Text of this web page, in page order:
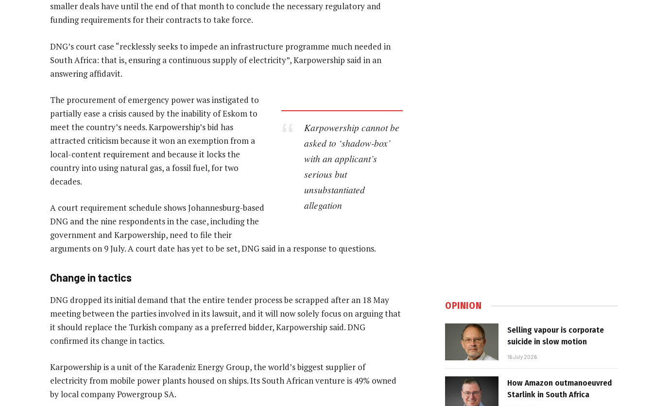
smaller deals have until the end of that month to conclude the necessary regulatory and
funding requirements for their contracts to take force.
DNG’s court case “recklessly seeks to impede an infrastructure programme much needed in
South Africa: that is, ensuring a continuous supply of electricity”, Karpowership said in an
answering affidavit.
Karpowership cannot be
asked to ‘shadow-box’
with an applicant’s
serious but
unsubstantiated
allegation
The procurement of emergency power was instigated to
partially ease a crisis caused by the inability of Eskom to
meet the country’s needs. Karpowership’s bid has
attracted criticism because it won an exemption from a
local-content requirement and because it locks the
country into using natural gas, a fossil fuel, for two
decades.
A court requirement schedule shows Johannesburg-based
DNG and the nine respondents in the case, including the
government and Karpowership, need to file their
arguments on 9 July. A court date has yet to be set, DNG said in a response to questions.
Change in tactics
DNG dropped its initial demand that the entire tender process be scrapped after an 18 May
meeting between the parties involved in its lawsuit, and it will now solely focus on arguing that
it should replace the Turkish company as a preferred bidder, Karpowership said. DNG
confirmed its change in tactics.
Karpowership is a unit of the Karadeniz Energy Group, the world’s biggest supplier of
electricity from mobile power plants housed on ships. Its South African venture is 49% owned
by local company Powergroup SA.
OPINION
Selling vapour is corporate
suicide in slow motion
16 July 2026
How Amazon outmanoeuvred
Starlink in South Africa